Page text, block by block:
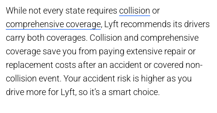
While not every state requires collision or
comprehensive coverage, Lyft recommends its drivers
carry both coverages. Collision and comprehensive
coverage save you from paying extensive repair or
replacement costs after an accident or covered non-
collision event. Your accident risk is higher as you
drive more for Lyft, so it’s a smart choice.